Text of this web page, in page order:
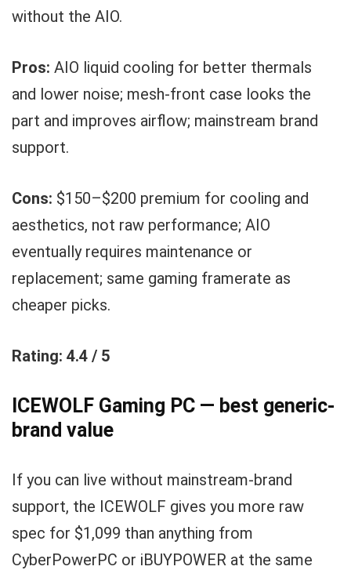
without the AIO.
Pros: AIO liquid cooling for better thermals
and lower noise; mesh-front case looks the
part and improves airflow; mainstream brand
support.
Cons: $150–$200 premium for cooling and
aesthetics, not raw performance; AIO
eventually requires maintenance or
replacement; same gaming framerate as
cheaper picks.
Rating: 4.4 / 5
ICEWOLF Gaming PC — best generic-
brand value
If you can live without mainstream-brand
support, the ICEWOLF gives you more raw
spec for $1,099 than anything from
CyberPowerPC or iBUYPOWER at the same